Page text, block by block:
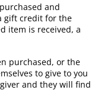
and
gift credit for the
item is received, a
purchased, or the
to give to you
and they will find